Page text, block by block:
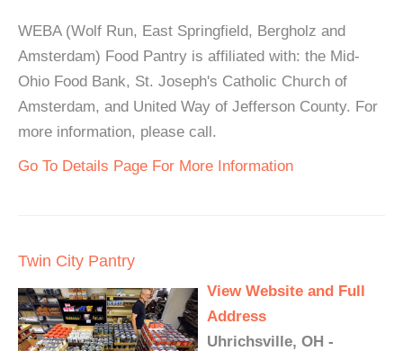
WEBA (Wolf Run, East Springfield, Bergholz and
Amsterdam) Food Pantry is affiliated with: the Mid-
Ohio Food Bank, St. Joseph's Catholic Church of
Amsterdam, and United Way of Jefferson County. For
more information, please call.
Go To Details Page For More Information
Twin City Pantry
View Website and Full
Address
Uhrichsville, OH -